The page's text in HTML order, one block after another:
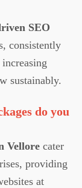
SEO
consistently
sustainably.
do you
Vellore cater
providing
at